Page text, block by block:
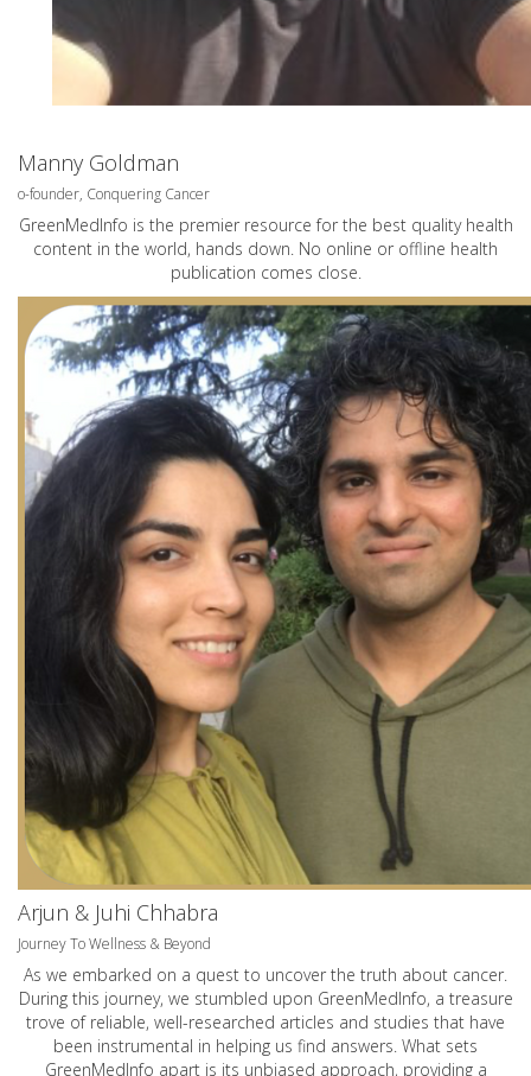
Manny Goldman
o-founder, Conquering Cancer
GreenMedInfo is the premier resource for the best quality health
content in the world, hands down. No online or offline health
publication comes close.
Arjun & Juhi Chhabra
Journey To Wellness & Beyond
As we embarked on a quest to uncover the truth about cancer.
During this journey, we stumbled upon GreenMedInfo, a treasure
trove of reliable, well-researched articles and studies that have
been instrumental in helping us find answers. What sets
GreenMedInfo apart is its unbiased approach, providing a